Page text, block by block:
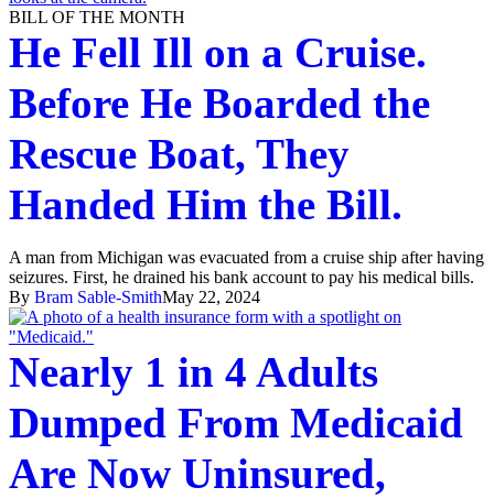
BILL OF THE MONTH
He Fell Ill on a Cruise.
Before He Boarded the
Rescue Boat, They
Handed Him the Bill.
A man from Michigan was evacuated from a cruise ship after having
seizures. First, he drained his bank account to pay his medical bills.
By Bram Sable-SmithMay 22, 2024
Nearly 1 in 4 Adults
Dumped From Medicaid
Are Now Uninsured,